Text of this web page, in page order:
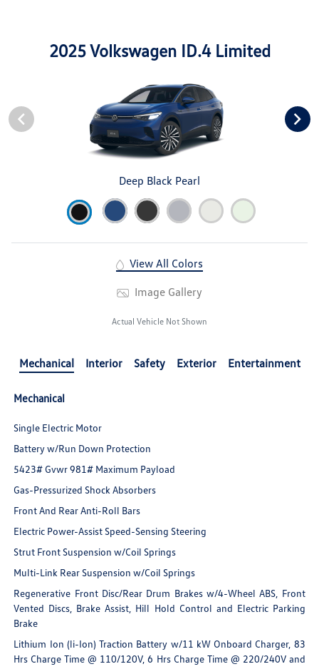
2025 Volkswagen ID.4 Limited
Deep Black Pearl
View All Colors
Image Gallery
Actual Vehicle Not Shown
Mechanical Interior Safety Exterior Entertainment
Mechanical
Single Electric Motor
Battery w/Run Down Protection
5423# Gvwr 981# Maximum Payload
Gas-Pressurized Shock Absorbers
Front And Rear Anti-Roll Bars
Electric Power-Assist Speed-Sensing Steering
Strut Front Suspension w/Coil Springs
Multi-Link Rear Suspension w/Coil Springs
Regenerative Front Disc/Rear Drum Brakes w/4-Wheel ABS, Front
Vented Discs, Brake Assist, Hill Hold Control and Electric Parking
Brake
Lithium Ion (li-Ion) Traction Battery w/11 kW Onboard Charger, 83
Hrs Charge Time @ 110/120V, 6 Hrs Charge Time @ 220/240V and